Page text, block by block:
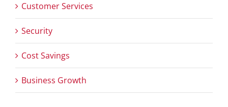
Customer Services
Security
Cost Savings
Business Growth